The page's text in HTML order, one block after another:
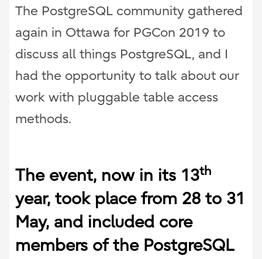
The PostgreSQL community gathered
again in Ottawa for PGCon 2019 to
discuss all things PostgreSQL, and I
had the opportunity to talk about our
work with pluggable table access
methods.
The event, now in its 13th
year, took place from 28 to 31
May, and included core
members of the PostgreSQL